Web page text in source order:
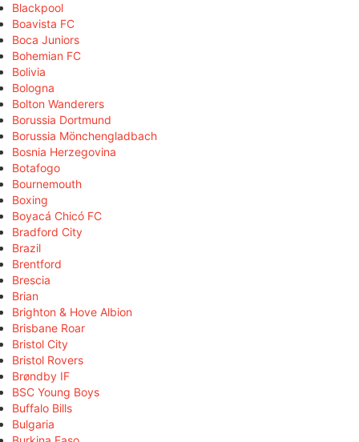
Blackpool
Boavista FC
Boca Juniors
Bohemian FC
Bolivia
Bologna
Bolton Wanderers
Borussia Dortmund
Borussia Mönchengladbach
Bosnia Herzegovina
Botafogo
Bournemouth
Boxing
Boyacá Chicó FC
Bradford City
Brazil
Brentford
Brescia
Brian
Brighton & Hove Albion
Brisbane Roar
Bristol City
Bristol Rovers
Brøndby IF
BSC Young Boys
Buffalo Bills
Bulgaria